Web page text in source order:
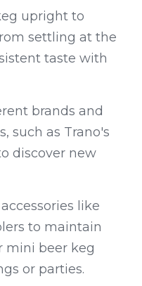
upright to
settling at the
taste with
brands and
such as Trano's
discover new
like
to maintain
mini beer keg
or parties.